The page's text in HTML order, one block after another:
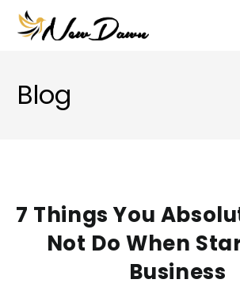
content
Blog
7 Things You
Not Do When
Business